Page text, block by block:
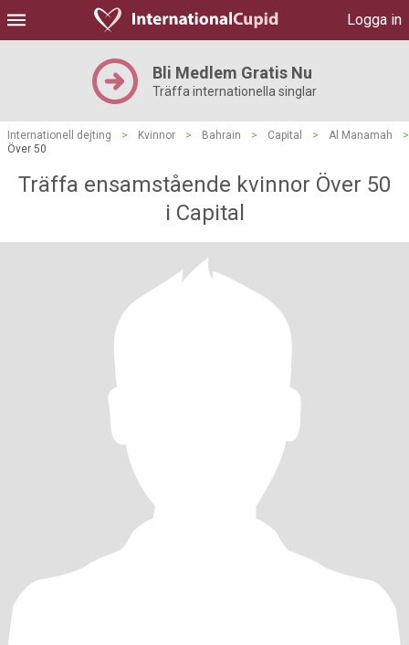
Logga in
Bli Medlem Gratis Nu
Träffa internationella singlar
Internationell dejting > Kvinnor > Bahrain > Capital > Al Manamah
>
Över 50
Träffa ensamstående kvinnor Över 50
i Capital